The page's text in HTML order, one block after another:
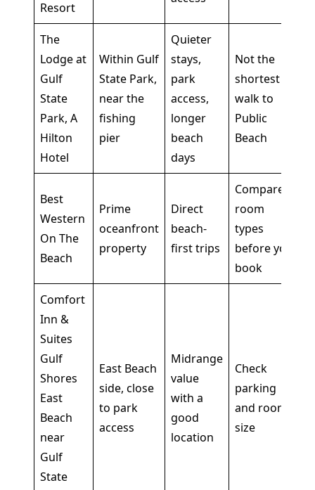
Resort
The
Lodge at
Gulf
State
Park, A
Hilton
Hotel
Within Gulf
State Park,
near the
fishing
pier
Quieter
stays,
park
access,
longer
beach
days
Not the
shortest
walk to
Public
Beach
Best
Western
On The
Beach
Prime
oceanfront
property
Direct
beach-
first trips
Compare
room
types
before you
book
Comfort
Inn &
Suites
Gulf
Shores
East
Beach
near
Gulf
State
East Beach
side, close
to park
access
Midrange
value
with a
good
location
Check
parking
and room
size